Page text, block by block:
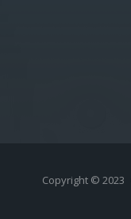
Copyright © 2023